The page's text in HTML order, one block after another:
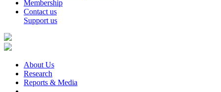
Membership
Contact us
Support us
About Us
Research
Reports & Media